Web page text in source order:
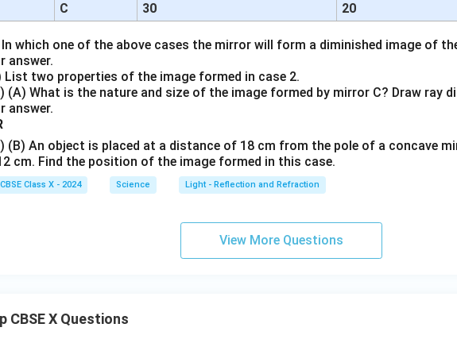
C 30 20
which one of the above cases the mirror will form a diminished image of
answer.
List two properties of the image formed in case 2.
(A) What is the nature and size of the image formed by mirror C? Draw ray
answer.
(B) An object is placed at a distance of 18 cm from the pole of a concave
cm. Find the position of the image formed in this case.
CBSE Class X - 2024 Science Light - Reflection and Refraction
View More Questions
CBSE X Questions